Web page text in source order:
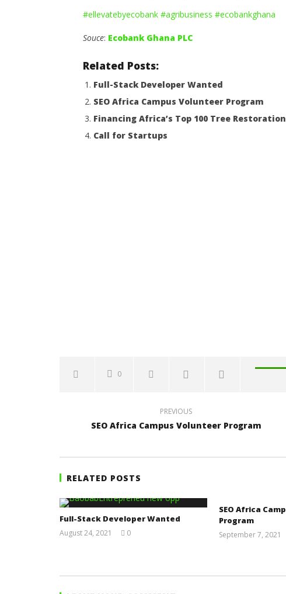
#ellevatebyecobank #agribusiness #ecobankghana
Souce: Ecobank Ghana PLC
Related Posts:
Full-Stack Developer Wanted
SEO Africa Campus Volunteer Program
Financing Africa’s Top 100 Tree
Call for Startups
0
PREVIOUS
SEO Africa Campus Volunteer Program
RELATED POSTS
Full-Stack Developer Wanted
August 24, 2021
0
SEO Africa
Program
September 7, 2021